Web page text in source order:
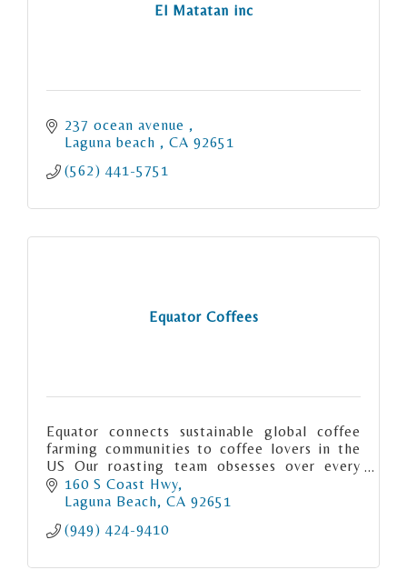
El Matatan inc
237 ocean avenue
Laguna beach
CA 92651
(562) 441-5751
Equator Coffees
Equator connects sustainable global coffee
farming communities to coffee lovers in the
US Our roasting team obsesses over every
detail when creating our signature coffees.
160 S Coast Hwy
Laguna Beach CA 92651
(949) 424-9410